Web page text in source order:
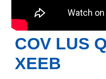
COV LUS
XEEB